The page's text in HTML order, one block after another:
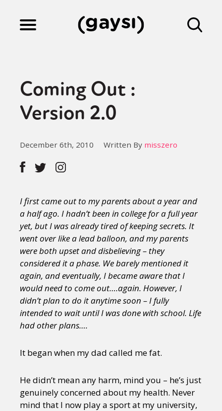
Culture
Fiction
Gaysi Works
About
Coming Out :
Version 2.0
December 6th, 2010 Written By misszero
I first came out to my parents about a year and
a half ago. I hadn’t been in college for a full year
yet, but I was already tired of keeping secrets. It
went over like a lead balloon, and my parents
were both upset and disbelieving – they
considered it a phase. We barely mentioned it
again, and eventually, I became aware that I
would need to come out….again. However, I
didn’t plan to do it anytime soon – I fully
intended to wait until I was done with school. Life
had other plans….
It began when my dad called me fat.
He didn’t mean any harm, mind you – he’s just
genuinely concerned about my health. Never
mind that I now play a sport at my university,